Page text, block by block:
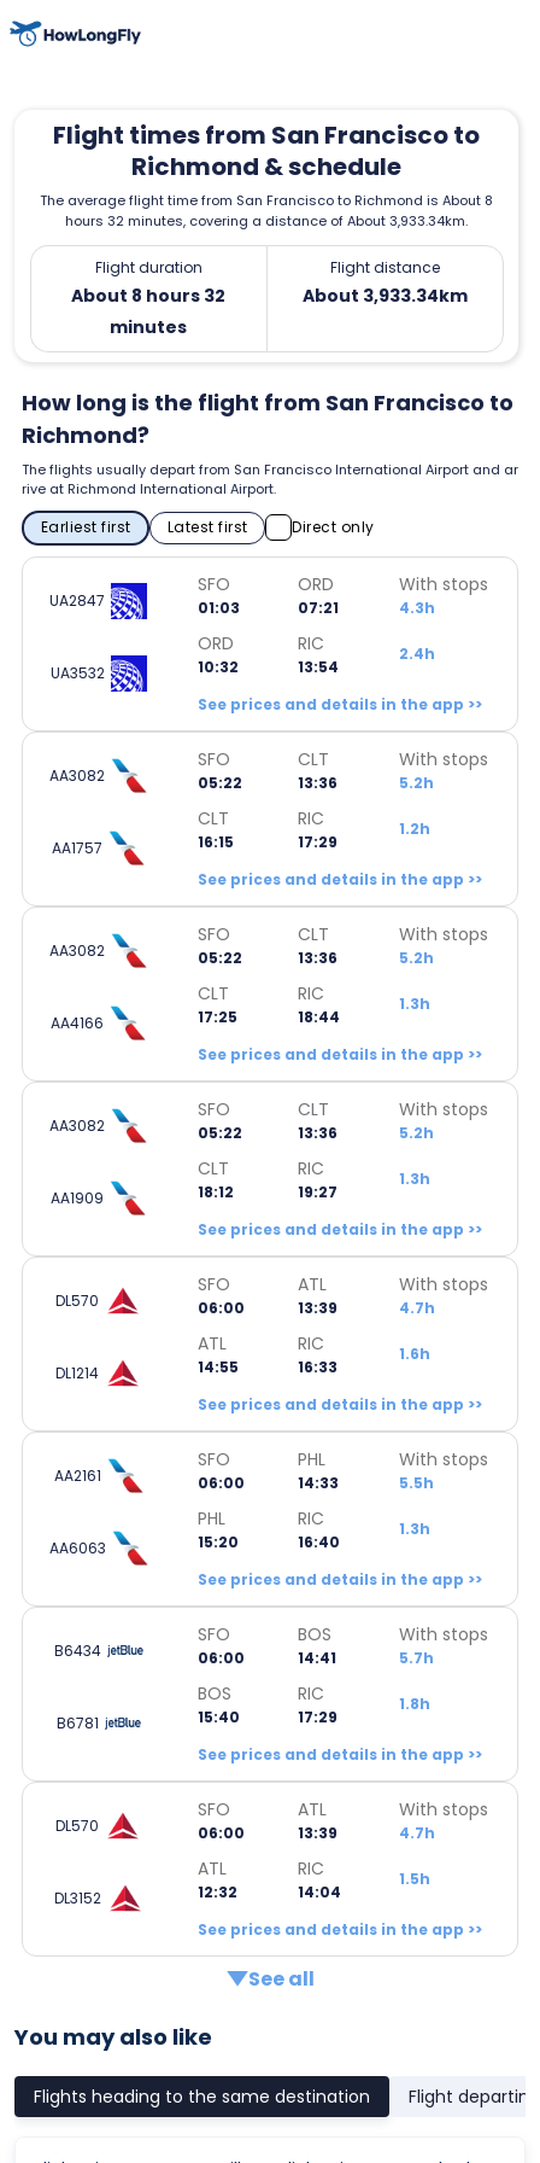
Flight times from San Francisco to
Richmond & schedule
The average flight time from San Francisco to Richmond is About 8
hours 32 minutes, covering a distance of About 3,933.34km.
Flight duration
About 8 hours 32
minutes
Flight distance
About 3,933.34km
How long is the flight from San Francisco to
Richmond?
The flights usually depart from San Francisco International Airport and ar
rive at Richmond International Airport.
Earliest first Latest first Direct only
UA2847
SFO
01:03
ORD
07:21
With stops
4.3h
UA3532
ORD
10:32
RIC
13:54
2.4h
See prices and details in the app >>
AA3082
SFO
05:22
CLT
13:36
With stops
5.2h
AA1757
CLT
16:15
RIC
17:29
1.2h
See prices and details in the app >>
AA3082
SFO
05:22
CLT
13:36
With stops
5.2h
AA4166
CLT
17:25
RIC
18:44
1.3h
See prices and details in the app >>
AA3082
SFO
05:22
CLT
13:36
With stops
5.2h
AA1909
CLT
18:12
RIC
19:27
1.3h
See prices and details in the app >>
DL570
SFO
06:00
ATL
13:39
With stops
4.7h
DL1214
ATL
14:55
RIC
16:33
1.6h
See prices and details in the app >>
AA2161
SFO
06:00
PHL
14:33
With stops
5.5h
AA6063
PHL
15:20
RIC
16:40
1.3h
See prices and details in the app >>
B6434
SFO
06:00
BOS
14:41
With stops
5.7h
B6781
BOS
15:40
RIC
17:29
1.8h
See prices and details in the app >>
DL570
SFO
06:00
ATL
13:39
With stops
4.7h
DL3152
ATL
12:32
RIC
14:04
1.5h
See prices and details in the app >>
See all
You may also like
Flights heading to the same destination Flight